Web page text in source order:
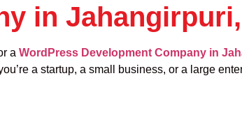
in
a WordPress Development Company in
a startup, a small business, or a large